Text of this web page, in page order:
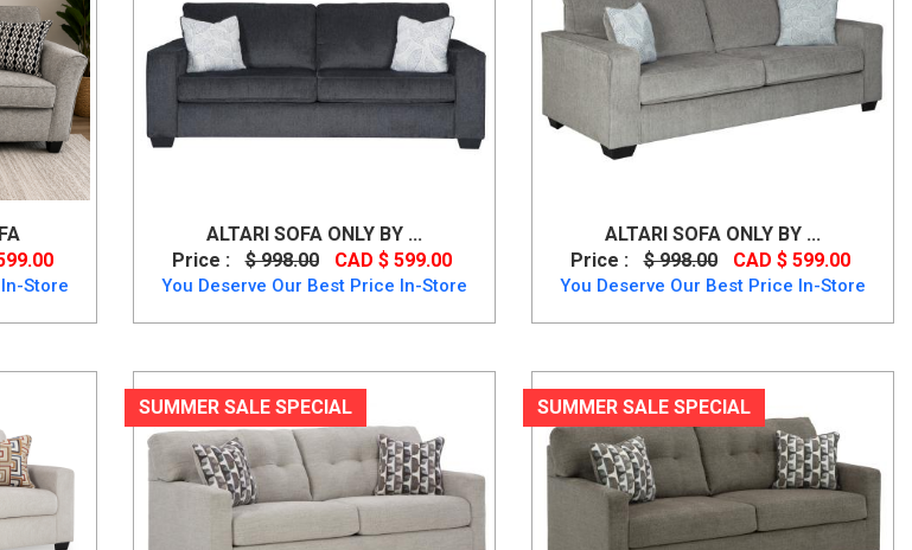
Store
ALTARI SOFA ONLY BY ...
Price :
$ 998.00 CAD $ 599.00
You Deserve Our Best Price In-Store
ALTARI SOFA ONLY BY ...
Price :
$ 998.00 CAD $ 599.00
You Deserve Our Best Price In-Store
SUMMER SALE SPECIAL SUMMER SALE SPECIAL